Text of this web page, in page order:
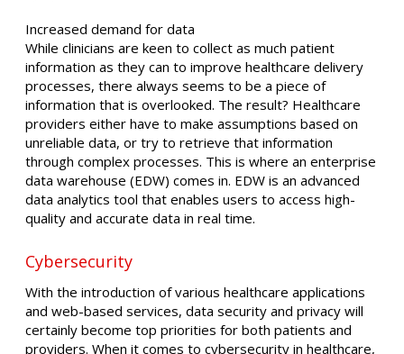
Increased demand for data
While clinicians are keen to collect as much patient
information as they can to improve healthcare delivery
processes, there always seems to be a piece of
information that is overlooked. The result? Healthcare
providers either have to make assumptions based on
unreliable data, or try to retrieve that information
through complex processes. This is where an enterprise
data warehouse (EDW) comes in. EDW is an advanced
data analytics tool that enables users to access high-
quality and accurate data in real time.
Cybersecurity
With the introduction of various healthcare applications
and web-based services, data security and privacy will
certainly become top priorities for both patients and
providers. When it comes to cybersecurity in healthcare,